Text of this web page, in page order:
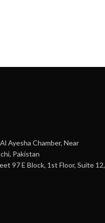
Ayesha Chamber, Near
Pakistan
97 E Block, 1st Floor, Suite 12,